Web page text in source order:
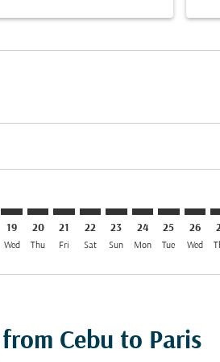
19
Wed
20
Thu
CEB–CDG: cmp-view-
21
Fri
CEB–CDG: cmp-view-
22
Sat
CEB–CDG: cmp-
23
Sun
CEB–CDG:
24
Mon
25
Tue
26
Wed
Cebu to Paris